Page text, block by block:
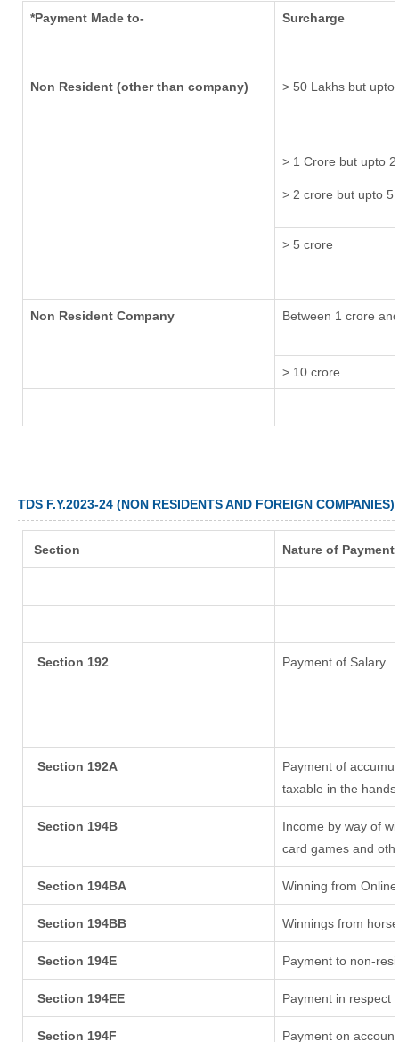
*Payment Made to- Surcharge
Non Resident (other than company) > 50 Lakhs but upto
> 1 Crore but upto
> 2 crore but upto 5
> 5 crore
Non Resident Company Between 1 crore
> 10 crore
TDS F.Y.2023-24 (NON RESIDENTS AND FOREIGN COMPANIES)
Section Nature of Payment
Section 192 Payment of Salary
Section 192A
Payment of
taxable in the
Section 194B
Income by way of
card games and
Section 194BA Winning from
Section 194BB Winnings from
Section 194E Payment to non-
Section 194EE Payment in respect
Section 194F Payment on